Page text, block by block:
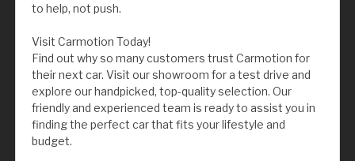
to help, not push.
Visit Carmotion Today!
Find out why so many customers trust Carmotion for
their next car. Visit our showroom for a test drive and
explore our handpicked, top-quality selection. Our
friendly and experienced team is ready to assist you in
finding the perfect car that fits your lifestyle and
budget.